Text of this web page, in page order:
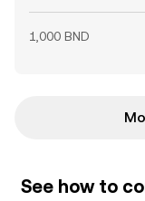
1,000 BND
See how to